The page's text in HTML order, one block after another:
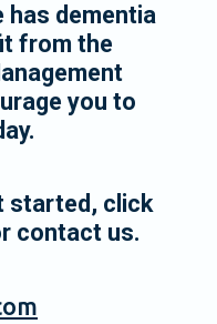
has dementia
from the
you to
started, click
contact us.